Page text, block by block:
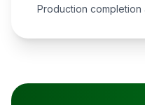
Production